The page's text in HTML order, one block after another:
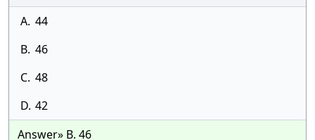
A. 44
B. 46
C. 48
D. 42
Answer» B. 46